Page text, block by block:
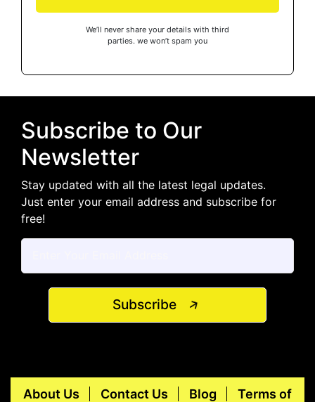
We’ll never share your details with third
parties. we won’t spam you
Subscribe to Our
Newsletter
Stay updated with all the latest legal updates.
Just enter your email address and subscribe for
free!
Subscribe
About Us Contact Us Blog
Terms of